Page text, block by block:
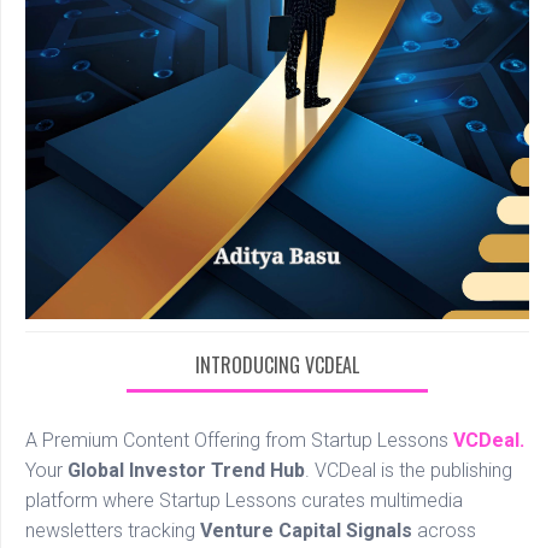
INTRODUCING VCDEAL
A Premium Content Offering from Startup Lessons VCDeal.
Your Global Investor Trend Hub. VCDeal is the publishing
platform where Startup Lessons curates multimedia
newsletters tracking Venture Capital Signals across